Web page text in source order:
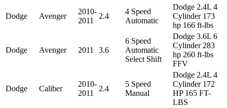
Dodge Avenger
2010-
2011
2.4
4 Speed
Automatic
Dodge 2.4L 4
Cylinder 173
hp 166 ft-lbs
Dodge Avenger 2011 3.6
6 Speed
Automatic
Select Shift
Dodge 3.6L 6
Cylinder 283
hp 260 ft-lbs
FFV
Dodge Caliber
2010-
2011
2.4
5 Speed
Manual
Dodge 2.4L 4
Cylinder 172
HP 165 FT-
LBS